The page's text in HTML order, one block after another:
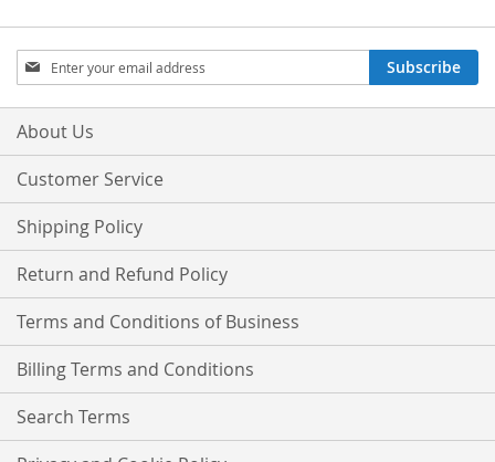
Sign
Up
for
Our
Subscribe
About Us
Customer Service
Shipping Policy
Return and Refund Policy
Terms and Conditions of Business
Billing Terms and Conditions
Search Terms